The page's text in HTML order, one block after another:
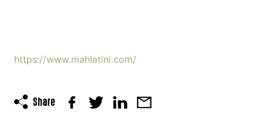
https://www.mahlatini.com/